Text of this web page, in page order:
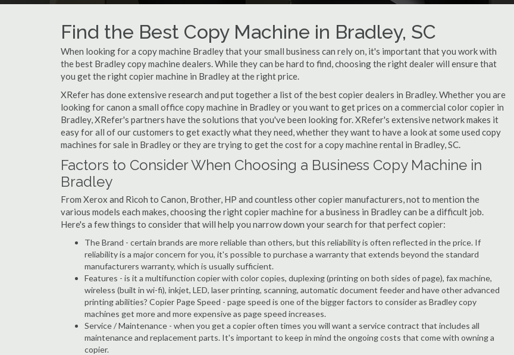
Find the Best Copy Machine in Bradley, SC
When looking for a copy machine Bradley that your small business can rely on, it's important that you work with
the best Bradley copy machine dealers. While they can be hard to find, choosing the right dealer will ensure that
you get the right copier machine in Bradley at the right price.
XRefer has done extensive research and put together a list of the best copier dealers in Bradley. Whether you are
looking for canon a small office copy machine in Bradley or you want to get prices on a commercial color copier in
Bradley, XRefer's partners have the solutions that you've been looking for. XRefer's extensive network makes it
easy for all of our customers to get exactly what they need, whether they want to have a look at some used copy
machines for sale in Bradley or they are trying to get the cost for a copy machine rental in Bradley, SC.
Factors to Consider When Choosing a Business Copy Machine in
Bradley
From Xerox and Ricoh to Canon, Brother, HP and countless other copier manufacturers, not to mention the
various models each makes, choosing the right copier machine for a business in Bradley can be a difficult job.
Here's a few things to consider that will help you narrow down your search for that perfect copier:
The Brand - certain brands are more reliable than others, but this reliability is often reflected in the price. If
reliability is a major concern for you, it's possible to purchase a warranty that extends beyond the standard
manufacturers warranty, which is usually sufficient.
Features - is it a multifunction copier with color copies, duplexing (printing on both sides of page), fax machine,
wireless (built in wi-fi), inkjet, LED, laser printing, scanning, automatic document feeder and have other advanced
printing abilities? Copier Page Speed - page speed is one of the bigger factors to consider as Bradley copy
machines get more and more expensive as page speed increases.
Service / Maintenance - when you get a copier often times you will want a service contract that includes all
maintenance and replacement parts. It's important to keep in mind the ongoing costs that come with owning a
copier.